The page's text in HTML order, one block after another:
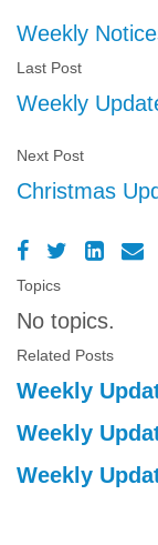
Weekly
Last Post
Weekly
Next Post
Christmas
Topics
No topics.
Related Posts
Weekly
Weekly
Weekly